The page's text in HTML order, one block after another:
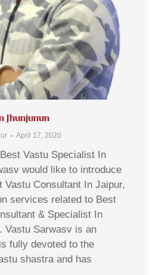
Jhunjunun
April 17, 2020
Vastu Specialist In
would like to introduce
Vastu Consultant In Jaipur,
services related to Best
& Specialist In
Vastu Sarwasv is an
fully devoted to the
shastra and has